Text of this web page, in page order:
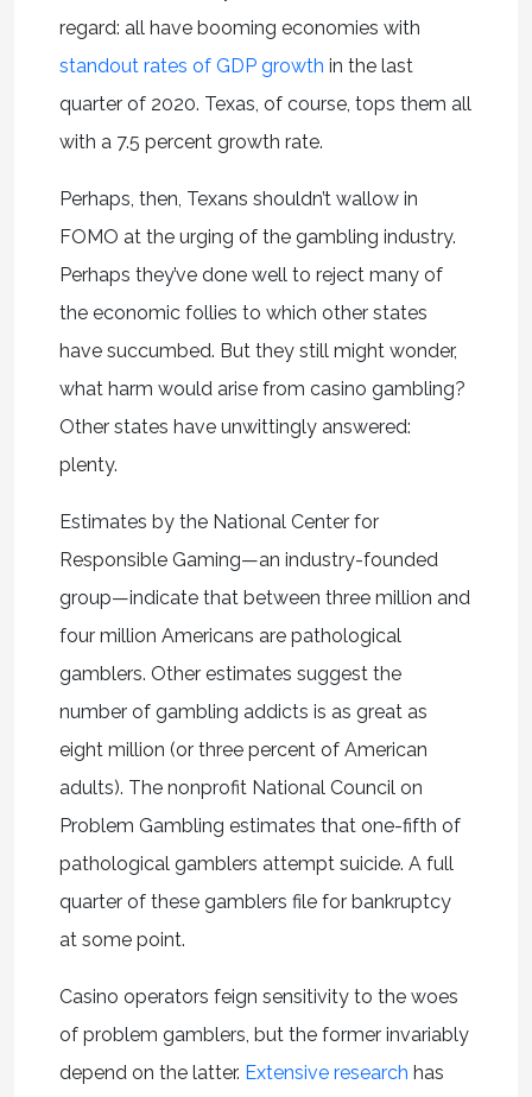
regard: all have booming economies with
standout rates of GDP growth in the last
quarter of 2020. Texas, of course, tops them all
with a 7.5 percent growth rate.
Perhaps, then, Texans shouldn’t wallow in
FOMO at the urging of the gambling industry.
Perhaps they’ve done well to reject many of
the economic follies to which other states
have succumbed. But they still might wonder,
what harm would arise from casino gambling?
Other states have unwittingly answered:
plenty.
Estimates by the National Center for
Responsible Gaming—an industry-founded
group—indicate that between three million and
four million Americans are pathological
gamblers. Other estimates suggest the
number of gambling addicts is as great as
eight million (or three percent of American
adults). The nonprofit National Council on
Problem Gambling estimates that one-fifth of
pathological gamblers attempt suicide. A full
quarter of these gamblers file for bankruptcy
at some point.
Casino operators feign sensitivity to the woes
of problem gamblers, but the former invariably
depend on the latter. Extensive research has